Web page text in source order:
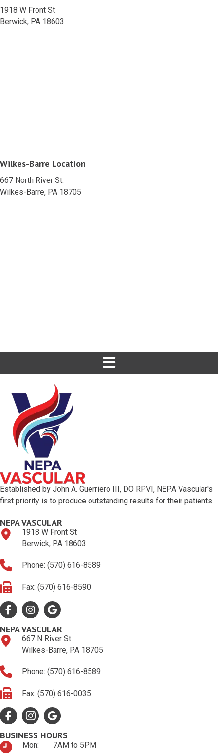
1918 W Front St
Berwick, PA 18603
Wilkes-Barre Location
667 North River St.
Wilkes-Barre, PA 18705
Established by John A. Guerriero III, DO RPVI, NEPA Vascular's
first priority is to produce outstanding results for their patients.
NEPA VASCULAR
1918 W Front St
Berwick, PA 18603
Phone: (570) 616-8589
Fax: (570) 616-8590
FacebookGoogle ProfileGoogle Profile
NEPA VASCULAR
667 N River St
Wilkes-Barre, PA 18705
Phone: (570) 616-8589
Fax: (570) 616-0035
FacebookGoogle ProfileGoogle Profile
BUSINESS HOURS
Mon: 7AM to 5PM